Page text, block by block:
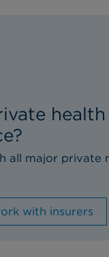
health
all major private
with insurers